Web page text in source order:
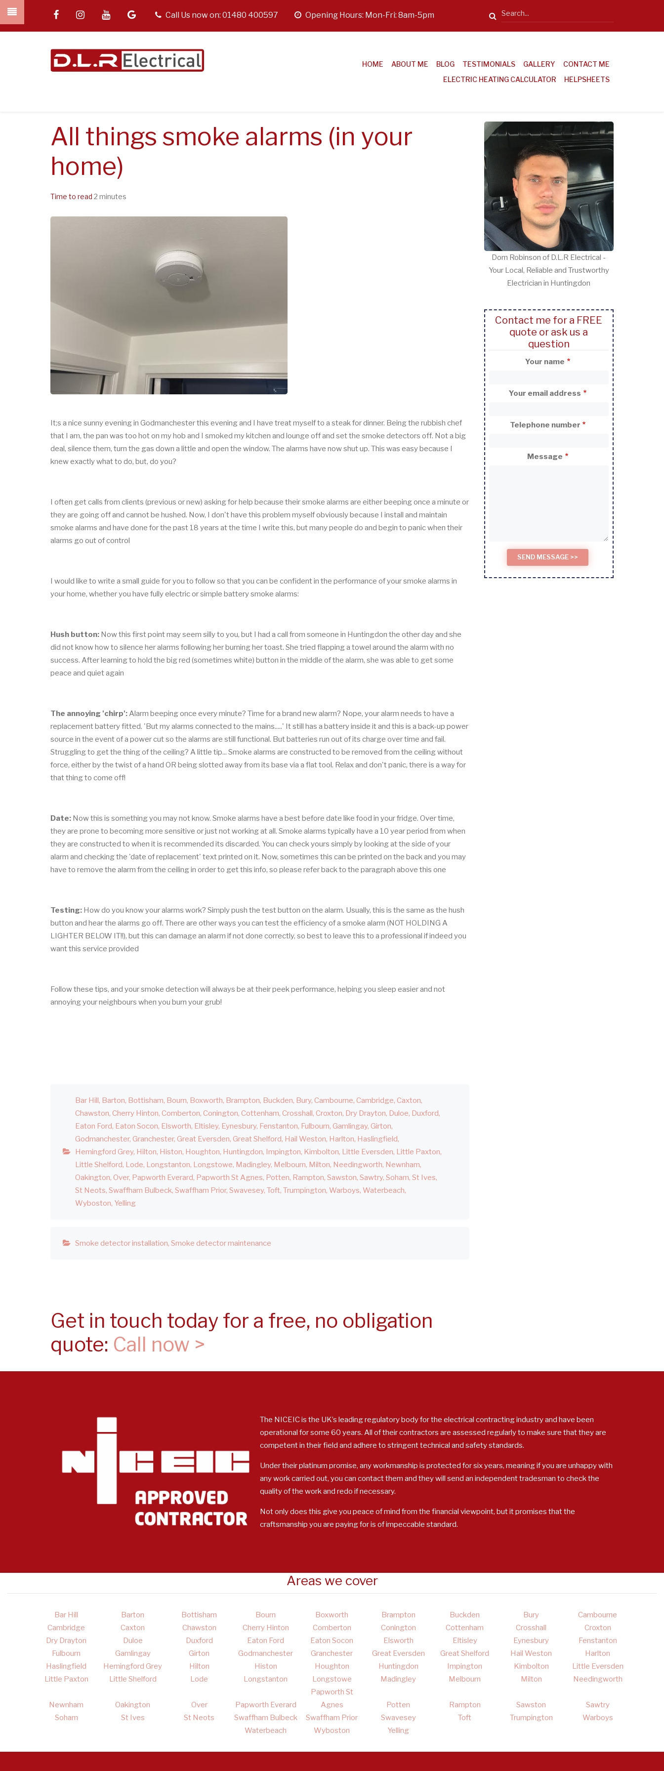
Skip
main
facebookinstagramyoutubegoogletelCall Us now on: 01480 400597
opening
Opening Hours: Mon-Fri: 8am-5pm Search
HOME ABOUT ME BLOG TESTIMONIALS GALLERY
CONTACT ME
ELECTRIC HEATING CALCULATOR
HELPSHEETS
All things smoke alarms (in your
home)
Time to read 2 minutes
It;s a nice sunny evening in Godmanchester this evening and I have treat myself to a steak for dinner. Being the rubbish chef
that I am, the pan was too hot on my hob and I smoked my kitchen and lounge off and set the smoke detectors off. Not a big
deal, silence them, turn the gas down a little and open the window. The alarms have now shut up. This was easy because I
knew exactly what to do, but, do you?
I often get calls from clients (previous or new) asking for help because their smoke alarms are either beeping once a minute or
they are going off and cannot be hushed. Now, I don't have this problem myself obviously because I install and maintain
smoke alarms and have done for the past 18 years at the time I write this, but many people do and begin to panic when their
alarms go out of control
I would like to write a small guide for you to follow so that you can be confident in the performance of your smoke alarms in
your home, whether you have fully electric or simple battery smoke alarms:
Hush button: Now this first point may seem silly to you, but I had a call from someone in Huntingdon the other day and she
did not know how to silence her alarms following her burning her toast. She tried flapping a towel around the alarm with no
success. After learning to hold the big red (sometimes white) button in the middle of the alarm, she was able to get some
peace and quiet again
The annoying 'chirp': Alarm beeping once every minute? Time for a brand new alarm? Nope, your alarm needs to have a
replacement battery fitted. 'But my alarms connected to the mains.....' It still has a battery inside it and this is a back-up power
source in the event of a power cut so the alarms are still functional. But batteries run out of its charge over time and fail.
Struggling to get the thing of the ceiling? A little tip... Smoke alarms are constructed to be removed from the ceiling without
force, either by the twist of a hand OR being slotted away from its base via a flat tool. Relax and don't panic, there is a way for
that thing to come off!
Date: Now this is something you may not know. Smoke alarms have a best before date like food in your fridge. Over time,
they are prone to becoming more sensitive or just not working at all. Smoke alarms typically have a 10 year period from when
they are constructed to when it is recommended its discarded. You can check yours simply by looking at the side of your
alarm and checking the 'date of replacement' text printed on it. Now, sometimes this can be printed on the back and you may
have to remove the alarm from the ceiling in order to get this info, so please refer back to the paragraph above this one
Testing: How do you know your alarms work? Simply push the test button on the alarm. Usually, this is the same as the hush
button and hear the alarms go off. There are other ways you can test the efficiency of a smoke alarm (NOT HOLDING A
LIGHTER BELOW IT!!), but this can damage an alarm if not done correctly, so best to leave this to a professional if indeed you
want this service provided
Follow these tips, and your smoke detection will always be at their peek performance, helping you sleep easier and not
annoying your neighbours when you burn your grub!
Bar Hill Barton Bottisham Bourn Boxworth Brampton Buckden Bury Cambourne Cambridge Caxton
Chawston Cherry Hinton Comberton Conington Cottenham Crosshall Croxton Dry Drayton Duloe Duxford
Eaton Ford Eaton Socon Elsworth Eltisley Eynesbury Fenstanton Fulbourn Gamlingay Girton
Godmanchester Granchester Great Eversden Great Shelford Hail Weston Harlton Haslingfield
Hemingford Grey Hilton Histon Houghton Huntingdon Impington Kimbolton Little Eversden Little Paxton
Little Shelford Lode Longstanton Longstowe Madingley Melbourn Milton Needingworth Newnham
Oakington Over Papworth Everard Papworth St Agnes Potten Rampton Sawston Sawtry Soham St Ives
St Neots Swaffham Bulbeck Swaffham Prior Swavesey Toft Trumpington Warboys Waterbeach
Wyboston Yelling
Smoke detector installation Smoke detector maintenance
Get in touch today for a free, no obligation
quote: Call now >
Dom Robinson of D.L.R Electrical -
Your Local, Reliable and Trustworthy
Electrician in Huntingdon
Contact me for a FREE
quote or ask us a
question
Your name
Your email address
Telephone number
Message
The NICEIC is the UK’s leading regulatory body for the electrical contracting industry and have been
operational for some 60 years. All of their contractors are assessed regularly to make sure that they are
competent in their field and adhere to stringent technical and safety standards.
Under their platinum promise, any workmanship is protected for six years, meaning if you are unhappy with
any work carried out, you can contact them and they will send an independent tradesman to check the
quality of the work and redo if necessary.
Not only does this give you peace of mind from the financial viewpoint, but it promises that the
craftsmanship you are paying for is of impeccable standard.
Areas we cover
Bar Hill Barton Bottisham Bourn Boxworth Brampton Buckden Bury
Cambourne
Cambridge
Caxton Chawston Cherry Hinton Comberton Conington Cottenham Crosshall
Croxton
Dry Drayton
Duloe Duxford Eaton Ford Eaton Socon Elsworth Eltisley Eynesbury
Fenstanton
Fulbourn
Gamlingay Girton Godmanchester Granchester Great Eversden Great Shelford Hail Weston
Harlton
Haslingfield
Hemingford Grey Hilton Histon Houghton Huntingdon Impington Kimbolton
Little Eversden
Little Paxton
Little Shelford Lode Longstanton Longstowe Madingley Melbourn Milton Needingworth
Newnham Oakington Over Papworth Everard
Papworth St
Agnes
Potten Rampton Sawston
Sawtry
Soham
St Ives St Neots Swaffham Bulbeck Swaffham Prior Swavesey Toft Trumpington
Warboys
Waterbeach
Wyboston Yelling